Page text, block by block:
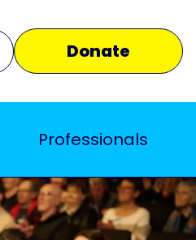
Donate
Professionals